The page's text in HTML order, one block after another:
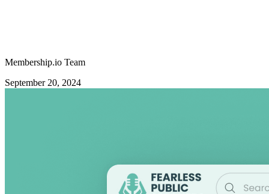
Membership.io Team
September 20, 2024